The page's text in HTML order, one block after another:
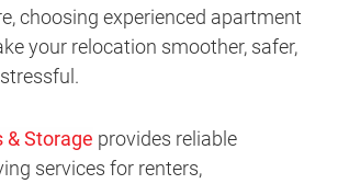
choosing experienced apartment
your relocation smoother, safer,
& Storage provides reliable
services for renters,